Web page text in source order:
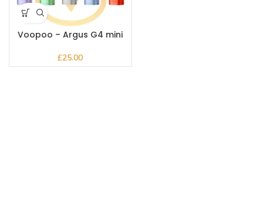
Voopoo – Argus G4 mini
£